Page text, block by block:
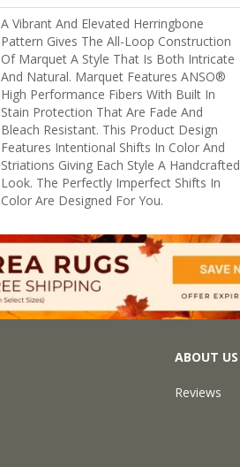
A Vibrant And Elevated Herringbone
Pattern Gives The All-Loop Construction
Of Marquet A Style That Is Both Intricate
And Natural. Marquet Features ANSO®
High Performance Fibers With Built In
Stain Protection That Are Fade And
Bleach Resistant. This Product Design
Features Intentional Shifts In Color And
Striations Giving Each Style A Handcrafted
Look. The Perfectly Imperfect Shifts In
Color Are Designed For You.
ABOUT US
Reviews